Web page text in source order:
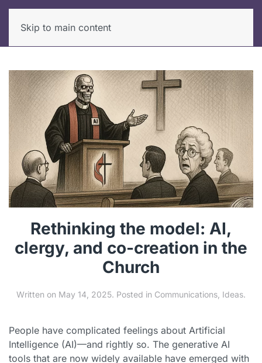
Skip to main content
Rethinking the model: AI,
clergy, and co-creation in the
Church
Written on May 14, 2025. Posted in Communications Ideas.
People have complicated feelings about Artificial
Intelligence (AI)—and rightly so. The generative AI
tools that are now widely available have emerged with